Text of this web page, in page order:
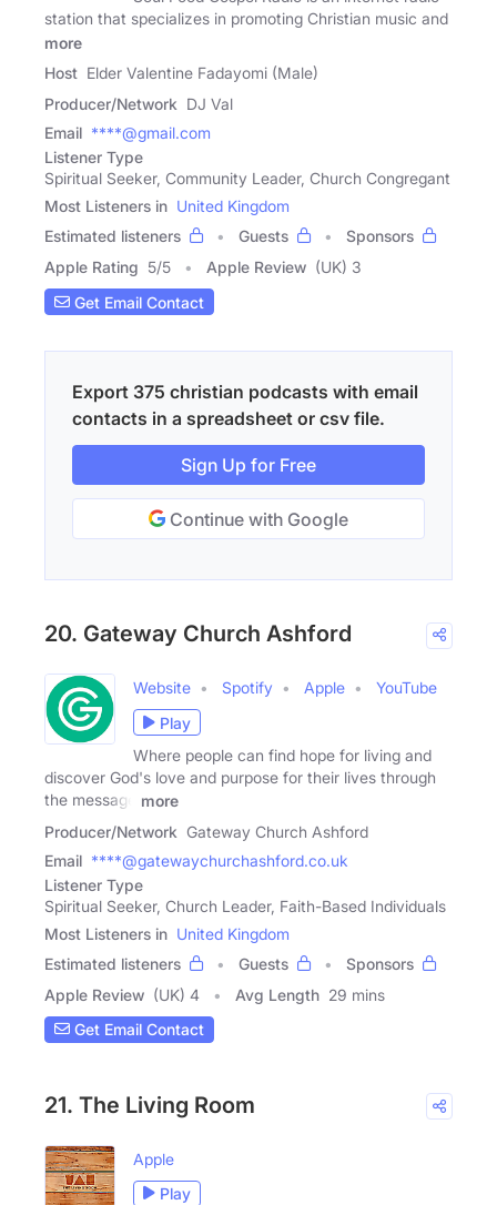
station that specializes in promoting Christian music and
more
Host Elder Valentine Fadayomi (Male)
Producer/Network DJ Val
Email ****@gmail.com
Listener Type
Spiritual Seeker, Community Leader, Church Congregant
Most Listeners in United Kingdom
Estimated listeners
Guests
Sponsors
Apple Rating 5/5 Apple Review (UK) 3
Get Email Contact
Export 375 christian podcasts with email
contacts in a spreadsheet or csv file.
Sign Up for Free
Continue with Google
20. Gateway Church Ashford
Website Spotify Apple
YouTube
Play
Where people can find hope for living and
discover God's love and purpose for their lives through
the message
more
Producer/Network Gateway Church Ashford
Email ****@gatewaychurchashford.co.uk
Listener Type
Spiritual Seeker, Church Leader, Faith-Based Individuals
Most Listeners in United Kingdom
Estimated listeners
Guests
Sponsors
Apple Review (UK) 4 Avg Length 29 mins
Get Email Contact
21. The Living Room
Apple
Play